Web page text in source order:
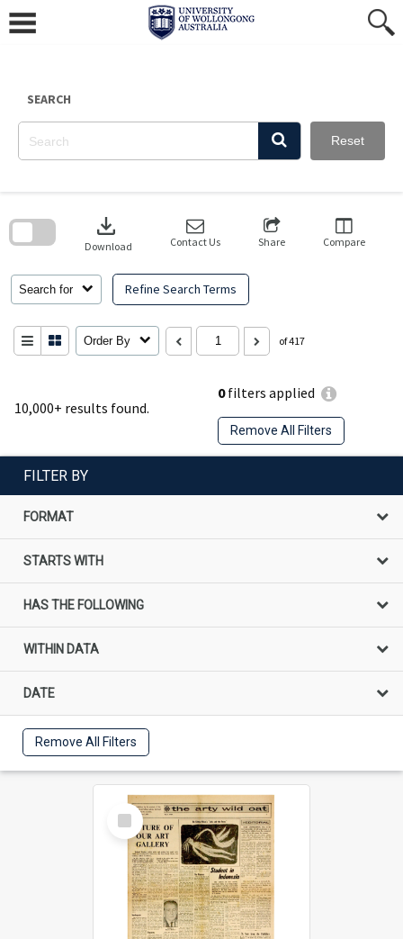
content
SEARCH
Reset
10,000+ results found.
0filters applied
Remove All Filters
Search for Refine Search Terms
download
Download Contact Us Share Compare
Order By of 417
search
FILTER BY
FORMAT
STARTS WITH
HAS THE FOLLOWING
WITHIN DATA
DATE
Remove All Filters
Select
Item